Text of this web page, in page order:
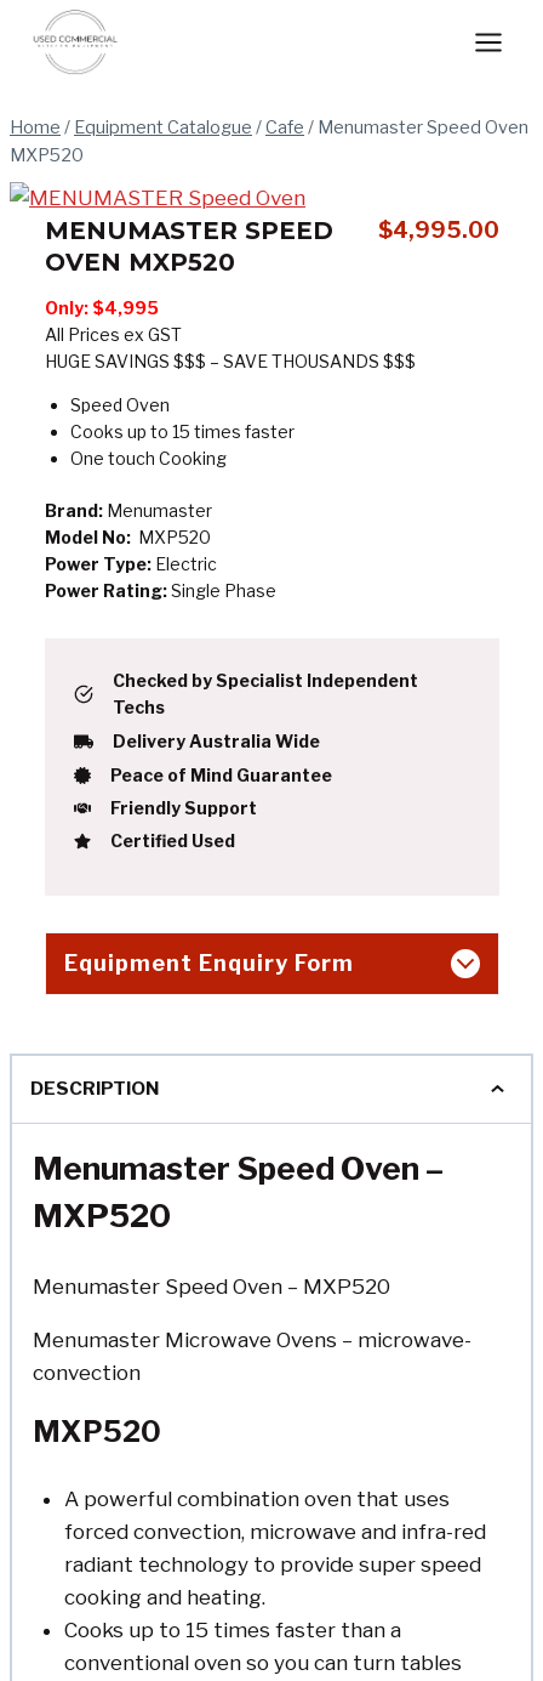
content
Home / Equipment Catalogue /Cafe / Menumaster Speed Oven
MXP520
MENUMASTER SPEED
OVEN MXP520
$4,995.00
Only:$4,995
All Prices ex GST
HUGE SAVINGS $$$ – SAVE THOUSANDS $$$
Speed Oven
Cooks up to 15 times faster
One touch Cooking
Brand:Menumaster
Model No: MXP520
Power Type:Electric
Power Rating:Single Phase
Checked by Specialist Independent
Techs
Delivery Australia Wide
Peace of Mind Guarantee
Friendly Support
Certified Used
Equipment Enquiry Form
DESCRIPTION
Menumaster Speed Oven –
MXP520
Menumaster Speed Oven – MXP520
Menumaster Microwave Ovens – microwave-
convection
MXP520
A powerful combination oven that uses
forced convection, microwave and infra-red
radiant technology to provide super speed
cooking and heating.
Cooks up to 15 times faster than a
conventional oven so you can turn tables